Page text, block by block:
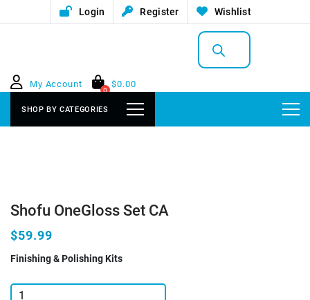
Login Register Wishlist
Products
search
My Account
0
$0.00
SHOP BY CATEGORIES
Shofu OneGloss Set CA
$59.99
Finishing & Polishing Kits
Shofu